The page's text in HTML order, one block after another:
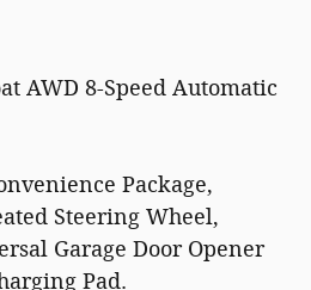
AWD 8-Speed Automatic
Package,
Steering Wheel,
Garage Door Opener
Pad.